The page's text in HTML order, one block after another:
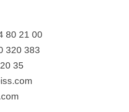
80 21 00
320 383
35